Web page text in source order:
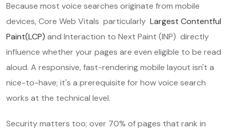
Because most voice searches originate from mobile
devices, Core Web Vitals particularly Largest Contentful
Paint(LCP) and Interaction to Next Paint (INP) directly
influence whether your pages are even eligible to be read
aloud. A responsive, fast-rendering mobile layout isn't a
nice-to-have; it's a prerequisite for how voice search
works at the technical level.
Security matters too; over 70% of pages that rank in